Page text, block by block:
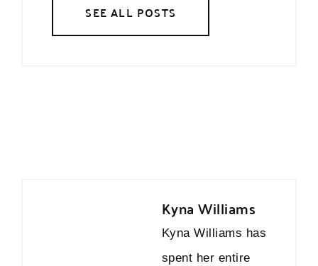
SEE ALL POSTS
Kyna Williams
Kyna Williams has
spent her entire